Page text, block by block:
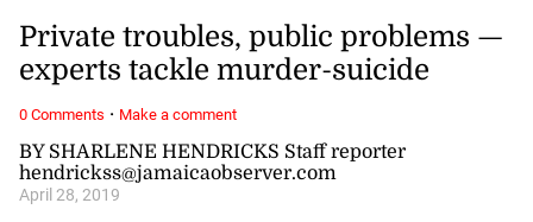
BY SHARLENE HENDRICKS Staff reporter
hendrickss@jamaicaobserver.com
April 28, 2019
Private troubles, public problems —
experts tackle murder-suicide
0 Comments · Make a comment